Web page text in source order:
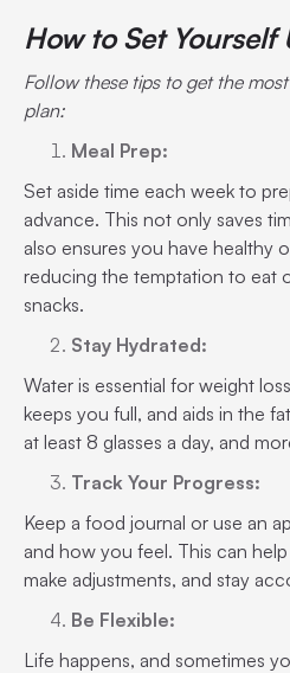
How to Set Yourself
Follow these tips to get the
plan:
Meal Prep:
Set aside time each week to
advance. This not only saves
also ensures you have healthy
reducing the temptation to eat
snacks.
Stay Hydrated:
Water is essential for weight
keeps you full, and aids in the
at least 8 glasses a day, and
Track Your Progress:
Keep a food journal or use an
and how you feel. This can
make adjustments, and stay
Be Flexible:
Life happens, and sometimes